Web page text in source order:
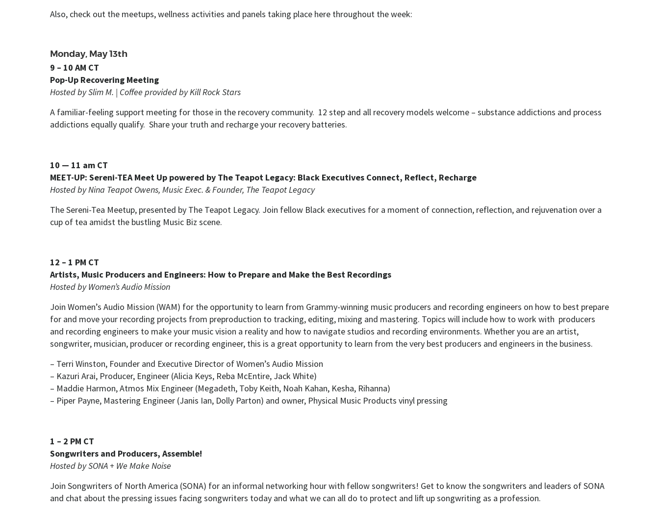
Also, check out the meetups, wellness activities and panels taking place here throughout the week:
Monday, May 13th
9 – 10 AM CT
Pop-Up Recovering Meeting
Hosted by Slim M. | Coffee provided by Kill Rock Stars
A familiar-feeling support meeting for those in the recovery community. 12 step and all recovery models welcome – substance addictions and process
addictions equally qualify. Share your truth and recharge your recovery batteries.
10 — 11 am CT
MEET-UP: Sereni-TEA Meet Up powered by The Teapot Legacy: Black Executives Connect, Reflect, Recharge
Hosted by Nina Teapot Owens, Music Exec. & Founder, The Teapot Legacy
The Sereni-Tea Meetup, presented by The Teapot Legacy. Join fellow Black executives for a moment of connection, reflection, and rejuvenation over a
cup of tea amidst the bustling Music Biz scene.
12 – 1 PM CT
Artists, Music Producers and Engineers: How to Prepare and Make the Best Recordings
Hosted by Women’s Audio Mission
Join Women’s Audio Mission (WAM) for the opportunity to learn from Grammy-winning music producers and recording engineers on how to best prepare
for and move your recording projects from preproduction to tracking, editing, mixing and mastering. Topics will include how to work with producers
and recording engineers to make your music vision a reality and how to navigate studios and recording environments. Whether you are an artist,
songwriter, musician, producer or recording engineer, this is a great opportunity to learn from the very best producers and engineers in the business.
– Terri Winston, Founder and Executive Director of Women’s Audio Mission
– Kazuri Arai, Producer, Engineer (Alicia Keys, Reba McEntire, Jack White)
– Maddie Harmon, Atmos Mix Engineer (Megadeth, Toby Keith, Noah Kahan, Kesha, Rihanna)
– Piper Payne, Mastering Engineer (Janis Ian, Dolly Parton) and owner, Physical Music Products vinyl pressing
1 – 2 PM CT
Songwriters and Producers, Assemble!
Hosted by SONA + We Make Noise
Join Songwriters of North America (SONA) for an informal networking hour with fellow songwriters! Get to know the songwriters and leaders of SONA
and chat about the pressing issues facing songwriters today and what we can all do to protect and lift up songwriting as a profession.